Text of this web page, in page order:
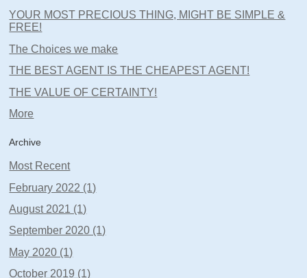
YOUR MOST PRECIOUS THING, MIGHT BE SIMPLE &
FREE!
The Choices we make
THE BEST AGENT IS THE CHEAPEST AGENT!
THE VALUE OF CERTAINTY!
More
Archive
Most Recent
February 2022 (1)
August 2021 (1)
September 2020 (1)
May 2020 (1)
October 2019 (1)